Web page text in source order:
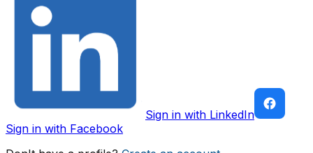
Sign in with LinkedIn
Sign in with Facebook